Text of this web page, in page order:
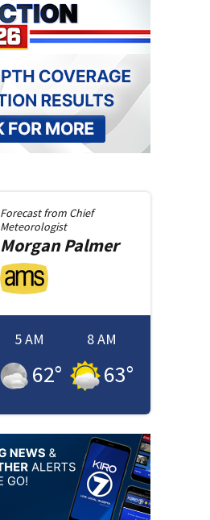
Forecast from Chief
Meteorologist
MorganPalmer
5 AM
62°
8 AM
63°